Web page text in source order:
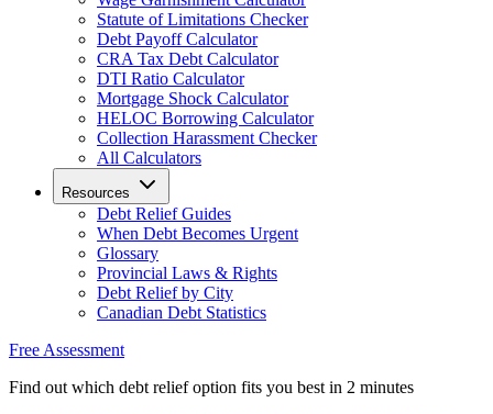
Statute of Limitations Checker
Debt Payoff Calculator
CRA Tax Debt Calculator
DTI Ratio Calculator
Mortgage Shock Calculator
HELOC Borrowing Calculator
Collection Harassment Checker
All Calculators
Resources
Debt Relief Guides
When Debt Becomes Urgent
Glossary
Provincial Laws & Rights
Debt Relief by City
Canadian Debt Statistics
Free Assessment
Find out which debt relief option fits you best in 2 minutes